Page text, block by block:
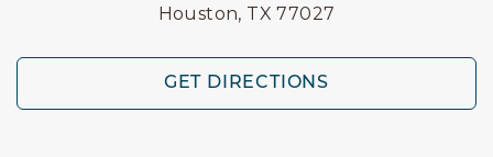
Houston, TX 77027
GET DIRECTIONS